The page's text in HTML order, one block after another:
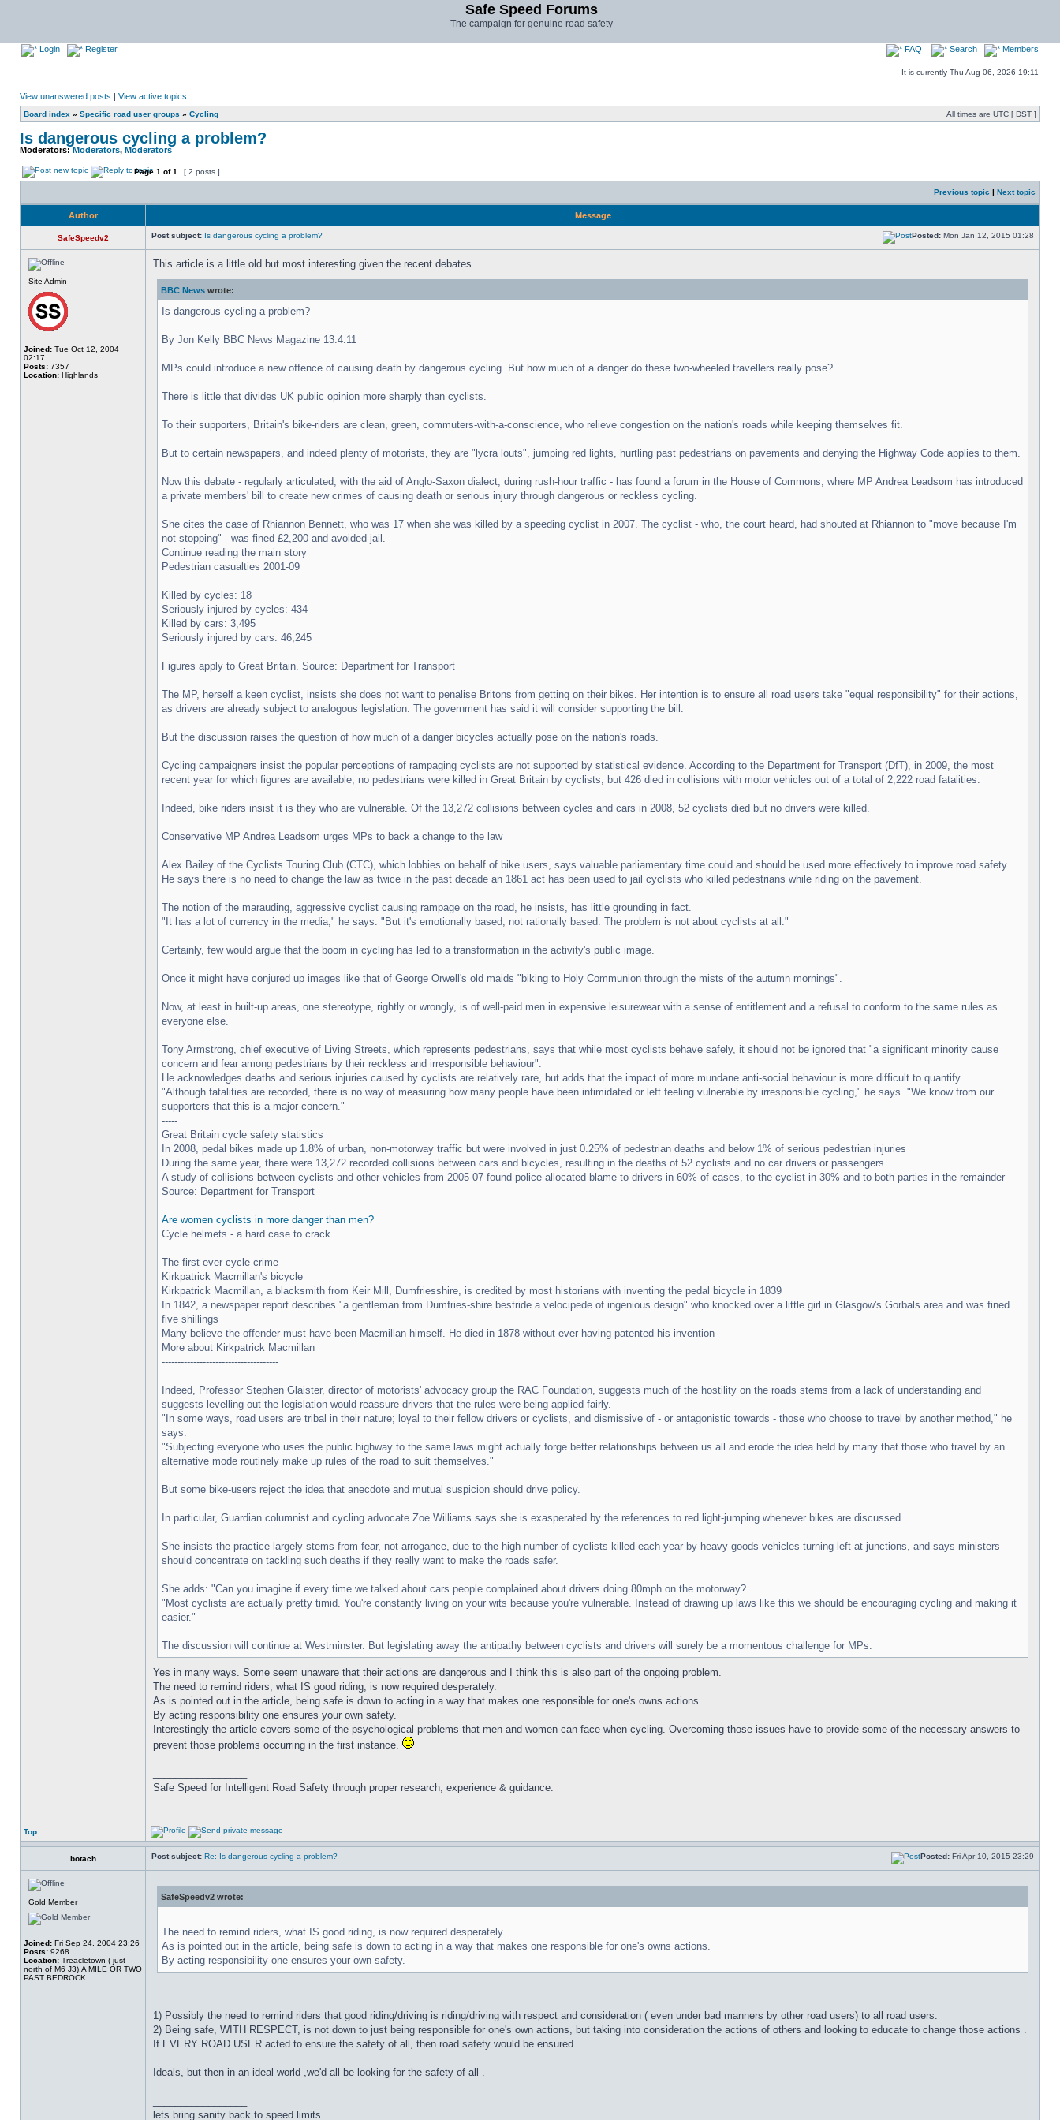
Safe Speed Forums
The campaign for genuine road safety
Login Register FAQ Search Members
It is currently Thu Aug 06, 2026 19:11
View unanswered posts | View active topics
Board index » Specific road user groups » Cycling All times are UTC [ DST ]
Is dangerous cycling a problem?
Moderators:Moderators, Moderators
Page 1 of1 [ 2 posts ]
Previous topic | Next topic
Author Message
SafeSpeedv2 Post subject: Is dangerous cycling a problem? Posted: Mon Jan 12, 2015 01:28
Site Admin
Joined: Tue Oct 12, 2004
02:17
Posts: 7357
Location: Highlands
This article is a little old but most interesting given the recent debates ...
BBC News wrote:
Is dangerous cycling a problem?
By Jon Kelly BBC News Magazine 13.4.11
MPs could introduce a new offence of causing death by dangerous cycling. But how much of a danger do these two-wheeled travellers really pose?
There is little that divides UK public opinion more sharply than cyclists.
To their supporters, Britain's bike-riders are clean, green, commuters-with-a-conscience, who relieve congestion on the nation's roads while keeping themselves fit.
But to certain newspapers, and indeed plenty of motorists, they are "lycra louts", jumping red lights, hurtling past pedestrians on pavements and denying the Highway Code applies to them.
Now this debate - regularly articulated, with the aid of Anglo-Saxon dialect, during rush-hour traffic - has found a forum in the House of Commons, where MP Andrea Leadsom has introduced
a private members' bill to create new crimes of causing death or serious injury through dangerous or reckless cycling.
She cites the case of Rhiannon Bennett, who was 17 when she was killed by a speeding cyclist in 2007. The cyclist - who, the court heard, had shouted at Rhiannon to "move because I'm
not stopping" - was fined £2,200 and avoided jail.
Continue reading the main story
Pedestrian casualties 2001-09
Killed by cycles: 18
Seriously injured by cycles: 434
Killed by cars: 3,495
Seriously injured by cars: 46,245
Figures apply to Great Britain. Source: Department for Transport
The MP, herself a keen cyclist, insists she does not want to penalise Britons from getting on their bikes. Her intention is to ensure all road users take "equal responsibility" for their actions,
as drivers are already subject to analogous legislation. The government has said it will consider supporting the bill.
But the discussion raises the question of how much of a danger bicycles actually pose on the nation's roads.
Cycling campaigners insist the popular perceptions of rampaging cyclists are not supported by statistical evidence. According to the Department for Transport (DfT), in 2009, the most
recent year for which figures are available, no pedestrians were killed in Great Britain by cyclists, but 426 died in collisions with motor vehicles out of a total of 2,222 road fatalities.
Indeed, bike riders insist it is they who are vulnerable. Of the 13,272 collisions between cycles and cars in 2008, 52 cyclists died but no drivers were killed.
Conservative MP Andrea Leadsom urges MPs to back a change to the law
Alex Bailey of the Cyclists Touring Club (CTC), which lobbies on behalf of bike users, says valuable parliamentary time could and should be used more effectively to improve road safety.
He says there is no need to change the law as twice in the past decade an 1861 act has been used to jail cyclists who killed pedestrians while riding on the pavement.
The notion of the marauding, aggressive cyclist causing rampage on the road, he insists, has little grounding in fact.
"It has a lot of currency in the media," he says. "But it's emotionally based, not rationally based. The problem is not about cyclists at all."
Certainly, few would argue that the boom in cycling has led to a transformation in the activity's public image.
Once it might have conjured up images like that of George Orwell's old maids "biking to Holy Communion through the mists of the autumn mornings".
Now, at least in built-up areas, one stereotype, rightly or wrongly, is of well-paid men in expensive leisurewear with a sense of entitlement and a refusal to conform to the same rules as
everyone else.
Tony Armstrong, chief executive of Living Streets, which represents pedestrians, says that while most cyclists behave safely, it should not be ignored that "a significant minority cause
concern and fear among pedestrians by their reckless and irresponsible behaviour".
He acknowledges deaths and serious injuries caused by cyclists are relatively rare, but adds that the impact of more mundane anti-social behaviour is more difficult to quantify.
"Although fatalities are recorded, there is no way of measuring how many people have been intimidated or left feeling vulnerable by irresponsible cycling," he says. "We know from our
supporters that this is a major concern."
-----
Great Britain cycle safety statistics
In 2008, pedal bikes made up 1.8% of urban, non-motorway traffic but were involved in just 0.25% of pedestrian deaths and below 1% of serious pedestrian injuries
During the same year, there were 13,272 recorded collisions between cars and bicycles, resulting in the deaths of 52 cyclists and no car drivers or passengers
A study of collisions between cyclists and other vehicles from 2005-07 found police allocated blame to drivers in 60% of cases, to the cyclist in 30% and to both parties in the remainder
Source: Department for Transport
Are women cyclists in more danger than men?
Cycle helmets - a hard case to crack
The first-ever cycle crime
Kirkpatrick Macmillan's bicycle
Kirkpatrick Macmillan, a blacksmith from Keir Mill, Dumfriesshire, is credited by most historians with inventing the pedal bicycle in 1839
In 1842, a newspaper report describes "a gentleman from Dumfries-shire bestride a velocipede of ingenious design" who knocked over a little girl in Glasgow's Gorbals area and was fined
five shillings
Many believe the offender must have been Macmillan himself. He died in 1878 without ever having patented his invention
More about Kirkpatrick Macmillan
-------------------------------------
Indeed, Professor Stephen Glaister, director of motorists' advocacy group the RAC Foundation, suggests much of the hostility on the roads stems from a lack of understanding and
suggests levelling out the legislation would reassure drivers that the rules were being applied fairly.
"In some ways, road users are tribal in their nature; loyal to their fellow drivers or cyclists, and dismissive of - or antagonistic towards - those who choose to travel by another method," he
says.
"Subjecting everyone who uses the public highway to the same laws might actually forge better relationships between us all and erode the idea held by many that those who travel by an
alternative mode routinely make up rules of the road to suit themselves."
But some bike-users reject the idea that anecdote and mutual suspicion should drive policy.
In particular, Guardian columnist and cycling advocate Zoe Williams says she is exasperated by the references to red light-jumping whenever bikes are discussed.
She insists the practice largely stems from fear, not arrogance, due to the high number of cyclists killed each year by heavy goods vehicles turning left at junctions, and says ministers
should concentrate on tackling such deaths if they really want to make the roads safer.
She adds: "Can you imagine if every time we talked about cars people complained about drivers doing 80mph on the motorway?
"Most cyclists are actually pretty timid. You're constantly living on your wits because you're vulnerable. Instead of drawing up laws like this we should be encouraging cycling and making it
easier."
The discussion will continue at Westminster. But legislating away the antipathy between cyclists and drivers will surely be a momentous challenge for MPs.
Yes in many ways. Some seem unaware that their actions are dangerous and I think this is also part of the ongoing problem.
The need to remind riders, what IS good riding, is now required desperately.
As is pointed out in the article, being safe is down to acting in a way that makes one responsible for one's owns actions.
By acting responsibility one ensures your own safety.
Interestingly the article covers some of the psychological problems that men and women can face when cycling. Overcoming those issues have to provide some of the necessary answers to
prevent those problems occurring in the first instance.
Safe Speed for Intelligent Road Safety through proper research, experience & guidance.
Top
botach Post subject: Re: Is dangerous cycling a problem? Posted: Fri Apr 10, 2015 23:29
Gold Member
Joined: Fri Sep 24, 2004 23:26
Posts: 9268
Location: Treacletown ( just
north of M6 J3),A MILE OR TWO
PAST BEDROCK
SafeSpeedv2 wrote:
The need to remind riders, what IS good riding, is now required desperately.
As is pointed out in the article, being safe is down to acting in a way that makes one responsible for one's owns actions.
By acting responsibility one ensures your own safety.
1) Possibly the need to remind riders that good riding/driving is riding/driving with respect and consideration ( even under bad manners by other road users) to all road users.
2) Being safe, WITH RESPECT, is not down to just being responsible for one's own actions, but taking into consideration the actions of others and looking to educate to change those actions .
If EVERY ROAD USER acted to ensure the safety of all, then road safety would be ensured .
Ideals, but then in an ideal world ,we'd all be looking for the safety of all .
lets bring sanity back to speed limits.